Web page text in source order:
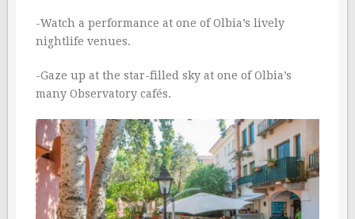
-Watch a performance at one of Olbia’s lively
nightlife venues.
-Gaze up at the star-filled sky at one of Olbia’s
many Observatory cafés.